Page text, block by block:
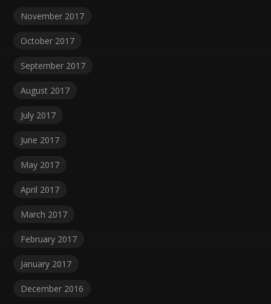
November 2017
October 2017
September 2017
August 2017
July 2017
June 2017
May 2017
April 2017
March 2017
February 2017
January 2017
December 2016